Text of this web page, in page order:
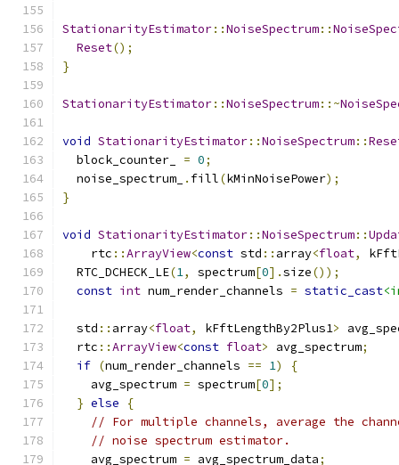
StationarityEstimator::NoiseSpectrum::
Reset();
}
StationarityEstimator::NoiseSpectrum::~
void StationarityEstimator::NoiseSpectrum::
  block_counter_
= 0;
  noise_spectrum_
. fill(kMinNoisePower);
}
void StationarityEstimator::NoiseSpectrum::
    rtc
::ArrayView<const std :: array<float,
  RTC_DCHECK_LE
(1, spectrum[0].size());
const int num_render_channels = static_cast
  std
:: array<float, kFftLengthBy2Plus1>
  rtc
::ArrayView<const float> avg_spectrum;
if (num_render_channels == 1)
{
    avg_spectrum
= spectrum[0];
} else
{
// For multiple channels, average the
// noise spectrum estimator.
    avg_spectrum
= avg_spectrum_data;